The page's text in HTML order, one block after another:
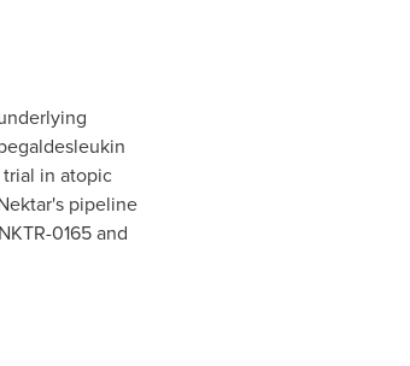
in atopic
pipeline
0165 and